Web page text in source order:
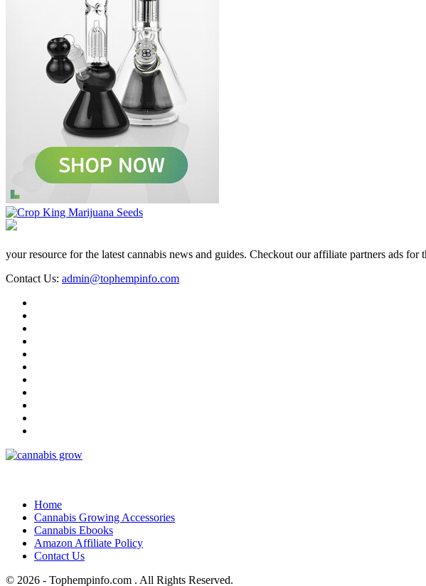
your resource for the latest cannabis news and guides. Checkout our affiliate partners ads for
Contact Us: admin@tophempinfo.com
Home
Cannabis Growing Accessories
Cannabis Ebooks
Amazon Affiliate Policy
Contact Us
© 2026 - Tophempinfo.com . All Rights Reserved.